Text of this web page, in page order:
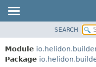
MODULE
PACKAGE
SEARCH
Module
Package